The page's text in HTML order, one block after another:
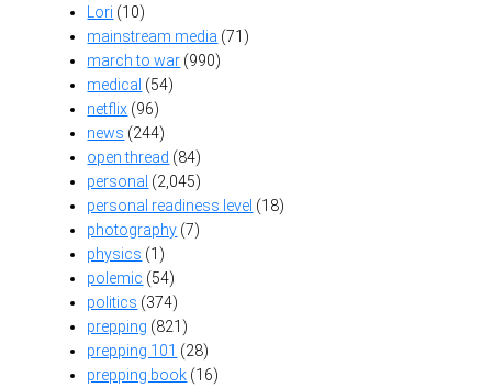
Lori (10)
mainstream media (71)
march to war (990)
medical (54)
netflix (96)
news (244)
open thread (84)
personal (2,045)
personal readiness level (18)
photography (7)
physics (1)
polemic (54)
politics (374)
prepping (821)
prepping 101 (28)
prepping book (16)